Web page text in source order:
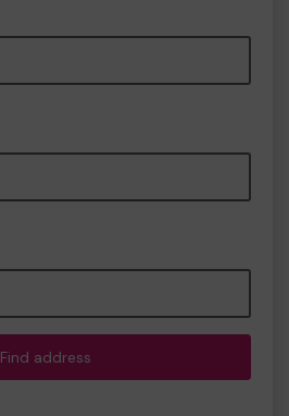
Find address